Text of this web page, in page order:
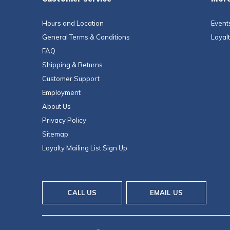
Hours and Location
General Terms & Conditions
FAQ
Shipping & Returns
Customer Support
Employment
About Us
Privacy Policy
Sitemap
Loyalty Mailing List Sign Up
CALL US EMAIL US